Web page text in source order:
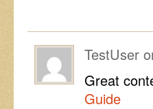
TestUser
Great
Guide